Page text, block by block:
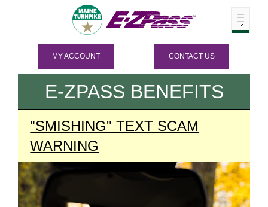
MY ACCOUNT CONTACT US
E-ZPASS BENEFITS
"SMISHING" TEXT SCAM
WARNING